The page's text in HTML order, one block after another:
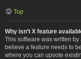
Top
Why isn’t X feature
This software was written
believe a feature needs to
where you can upvote